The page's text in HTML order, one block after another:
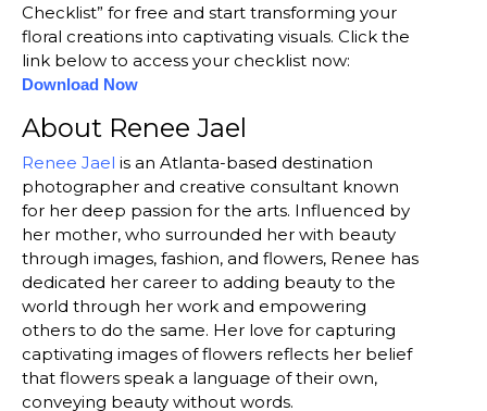
Checklist” for free and start transforming your
floral creations into captivating visuals. Click the
link below to access your checklist now:
Download Now
About Renee Jael
Renee Jael is an Atlanta-based destination
photographer and creative consultant known
for her deep passion for the arts. Influenced by
her mother, who surrounded her with beauty
through images, fashion, and flowers, Renee has
dedicated her career to adding beauty to the
world through her work and empowering
others to do the same. Her love for capturing
captivating images of flowers reflects her belief
that flowers speak a language of their own,
conveying beauty without words.